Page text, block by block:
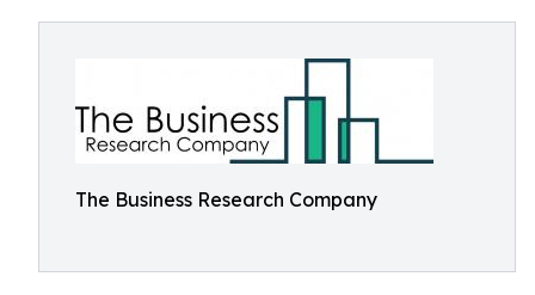
The Business Research Company